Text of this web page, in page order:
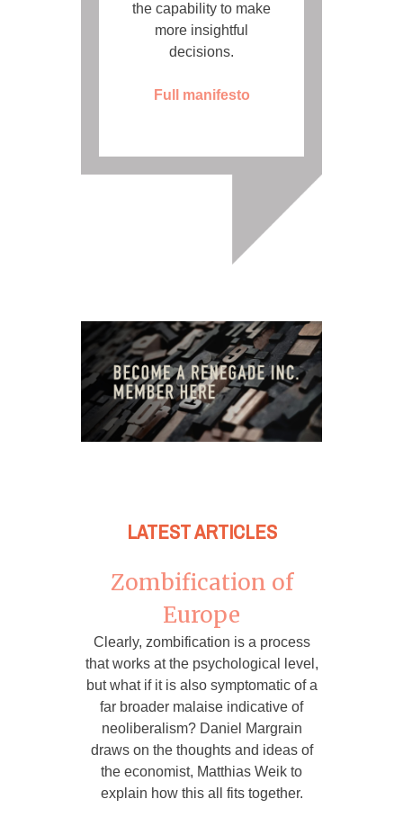
the capability to make
more insightful
decisions.
Full manifesto
LATEST ARTICLES
Zombification of
Europe
Clearly, zombification is a process
that works at the psychological level,
but what if it is also symptomatic of a
far broader malaise indicative of
neoliberalism? Daniel Margrain
draws on the thoughts and ideas of
the economist, Matthias Weik to
explain how this all fits together.